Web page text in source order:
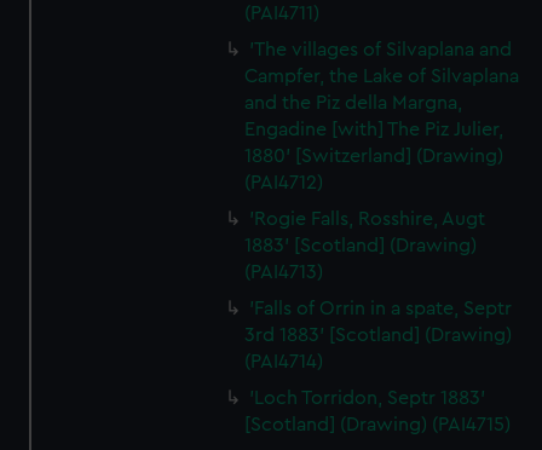
(PAI4711)
'The villages of Silvaplana and
Campfer, the Lake of Silvaplana
and the Piz della Margna,
Engadine [with] The Piz Julier,
1880' [Switzerland] (Drawing)
(PAI4712)
'Rogie Falls, Rosshire, Augt
1883' [Scotland] (Drawing)
(PAI4713)
'Falls of Orrin in a spate, Septr
3rd 1883' [Scotland] (Drawing)
(PAI4714)
'Loch Torridon, Septr 1883'
[Scotland] (Drawing) (PAI4715)